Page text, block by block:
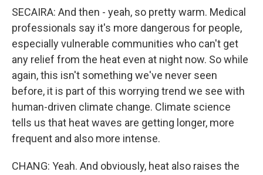
SECAIRA: And then - yeah, so pretty warm. Medical
professionals say it's more dangerous for people,
especially vulnerable communities who can't get
any relief from the heat even at night now. So while
again, this isn't something we've never seen
before, it is part of this worrying trend we see with
human-driven climate change. Climate science
tells us that heat waves are getting longer, more
frequent and also more intense.
CHANG: Yeah. And obviously, heat also raises the